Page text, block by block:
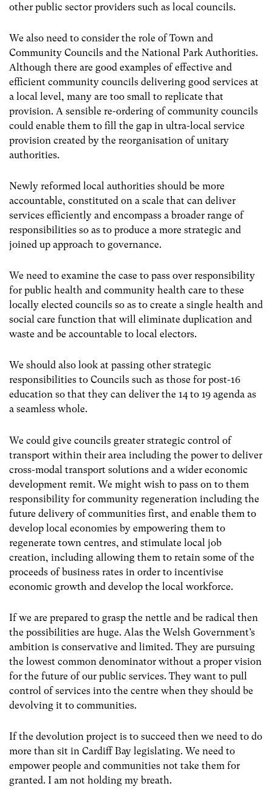
other public sector providers such as local councils.
We also need to consider the role of Town and
Community Councils and the National Park Authorities.
Although there are good examples of effective and
efficient community councils delivering good services at
a local level, many are too small to replicate that
provision. A sensible re-ordering of community councils
could enable them to fill the gap in ultra-local service
provision created by the reorganisation of unitary
authorities.
Newly reformed local authorities should be more
accountable, constituted on a scale that can deliver
services efficiently and encompass a broader range of
responsibilities so as to produce a more strategic and
joined up approach to governance.
We need to examine the case to pass over responsibility
for public health and community health care to these
locally elected councils so as to create a single health and
social care function that will eliminate duplication and
waste and be accountable to local electors.
We should also look at passing other strategic
responsibilities to Councils such as those for post-16
education so that they can deliver the 14 to 19 agenda as
a seamless whole.
We could give councils greater strategic control of
transport within their area including the power to deliver
cross-modal transport solutions and a wider economic
development remit. We might wish to pass on to them
responsibility for community regeneration including the
future delivery of communities first, and enable them to
develop local economies by empowering them to
regenerate town centres, and stimulate local job
creation, including allowing them to retain some of the
proceeds of business rates in order to incentivise
economic growth and develop the local workforce.
If we are prepared to grasp the nettle and be radical then
the possibilities are huge. Alas the Welsh Government’s
ambition is conservative and limited. They are pursuing
the lowest common denominator without a proper vision
for the future of our public services. They want to pull
control of services into the centre when they should be
devolving it to communities.
If the devolution project is to succeed then we need to do
more than sit in Cardiff Bay legislating. We need to
empower people and communities not take them for
granted. I am not holding my breath.